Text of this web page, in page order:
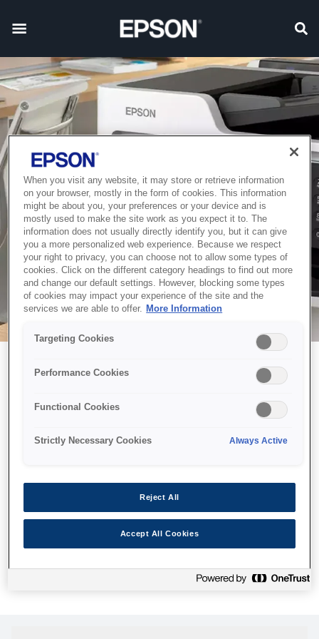
Можливо, ми відправили
принтер у космос, але ця
сторінка недоступна навіть
Ми відправили наших роботів шукати її, але, на жаль, сторінку,
яку ви шукали, не знайдено. Спробуйте ще раз або
скористайтеся посиланням нижче, щоб відвідати нашу
When you visit any website, it may store or retrieve information
on your browser, mostly in the form of cookies. This information
might be about you, your preferences or your device and is
mostly used to make the site work as you expect it to. The
information does not usually directly identify you, but it can give
you a more personalized web experience. Because we respect
your right to privacy, you can choose not to allow some types of
cookies. Click on the different category headings to find out more
and change our default settings. However, blocking some types
of cookies may impact your experience of the site and the
services we are able to offer.
More Information
Targeting Cookies
Performance Cookies
Functional Cookies
Strictly Necessary Cookies Always Active
Reject All
Accept All Cookies